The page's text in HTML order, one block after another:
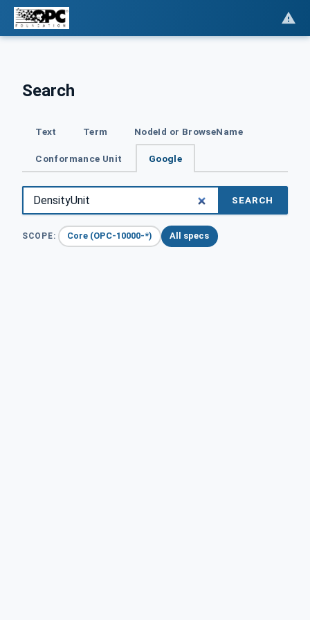
Search
Text Term NodeId or BrowseName
Conformance Unit Google
SEARCH
SCOPE: Core (OPC-10000-*) All specs